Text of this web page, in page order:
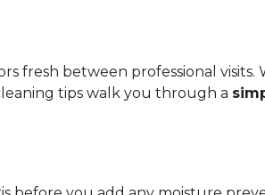
fresh between professional visits.
tips walk you through a